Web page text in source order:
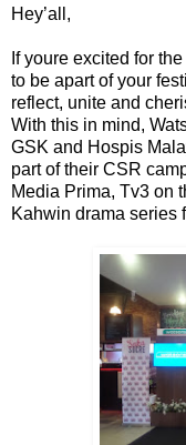
Hey’all,
If youre excited for
to be apart of your
reflect, unite and
With this in mind,
GSK and Hospis
part of their CSR
Media Prima, Tv3 on
Kahwin drama series